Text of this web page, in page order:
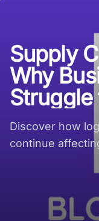
Supply
Why
in Real
Discover how
continue
time shipment
efficiency
supply chains.